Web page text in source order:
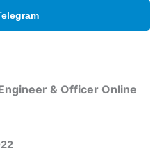
& Officer Online